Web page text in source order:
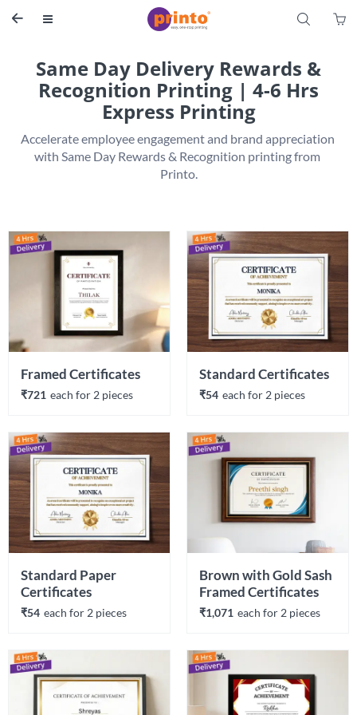
 S 
Same Day Delivery Rewards &
Recognition Printing | 4-6 Hrs
Express Printing
Accelerate employee engagement and brand appreciation
with Same Day Rewards & Recognition printing from
Printo.
Framed Certificates
₹721 each for 2 pieces
Standard Certificates
₹54 each for 2 pieces
Standard Paper
Certificates
₹54 each for 2 pieces
Brown with Gold Sash
Framed Certificates
₹1,071 each for 2 pieces